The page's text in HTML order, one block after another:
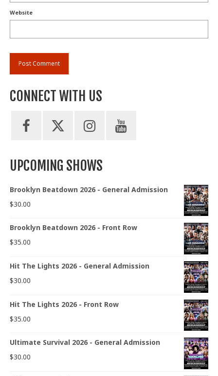
Website
CONNECT WITH US
UPCOMING SHOWS
Brooklyn Beatdown 2026 - General Admission
$30.00
Brooklyn Beatdown 2026 - Front Row
$35.00
Hit The Lights 2026 - General Admission
$30.00
Hit The Lights 2026 - Front Row
$35.00
Ultimate Survival 2026 - General Admission
$30.00